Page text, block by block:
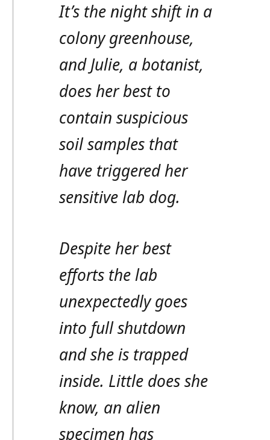
It’s the night shift in a
colony greenhouse,
and Julie, a botanist,
does her best to
contain suspicious
soil samples that
have triggered her
sensitive lab dog.
Despite her best
efforts the lab
unexpectedly goes
into full shutdown
and she is trapped
inside. Little does she
know, an alien
specimen has